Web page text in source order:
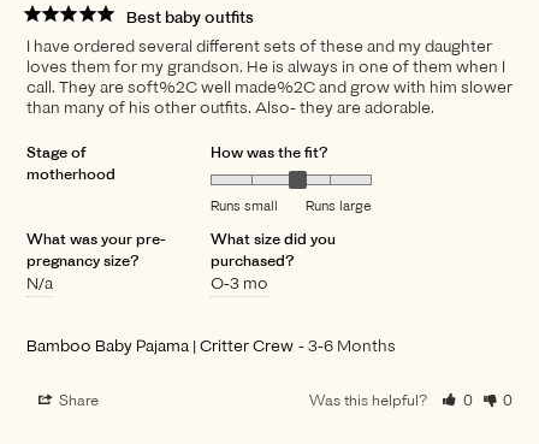
Best baby outfits
I have ordered several different sets of these and my daughter
loves them for my grandson. He is always in one of them when I
call. They are soft%2C well made%2C and grow with him slower
than many of his other outfits. Also- they are adorable.
Stage of
motherhood
How was the fit?
Runs small Runs large
What was your pre-
pregnancy size?
N/a
What size did you
purchased?
O-3 mo
Bamboo Baby Pajama | Critter Crew 3-6 Months
Share Was this helpful? 0 0